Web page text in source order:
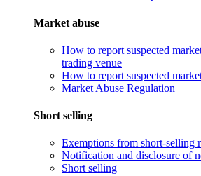
Market abuse
How to report suspected
trading venue
How to report suspected
Market Abuse Regulation
Short selling
Exemptions from short-selling
Notification and disclosure of
Short selling